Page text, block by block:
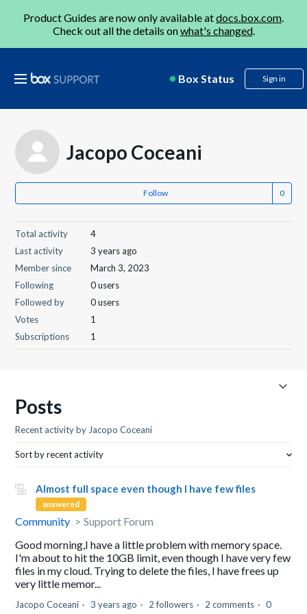
Product Guides are now only available atdocs.box.com.
Check out all the details onwhat's changed.
Box Status Sign in
Jacopo Coceani
Follow
Total activity
4
Last activity
3 years ago
Member since
March 3, 2023
Following
0 users
Followed by
0 users
Votes
1
Subscriptions
1
Posts
Recent activity by Jacopo Coceani
Sort by recent activity
Almost full space even though I have few files
answered
Community
Support Forum
Good morning,I have a little problem with memory space.
I'm about to hit the 10GB limit, even though I have very few
files in my cloud. Trying to delete the files, I have frees up
very little memor...
Jacopo Coceani 3 years ago 2 followers 2 comments
0